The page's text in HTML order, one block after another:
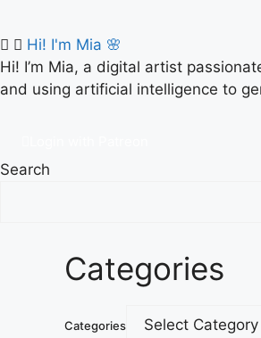
Hi! I'm Mia 🌸
Hi! I’m Mia, a digital artist
and using artificial intelligence to
Search
Categories
Categories